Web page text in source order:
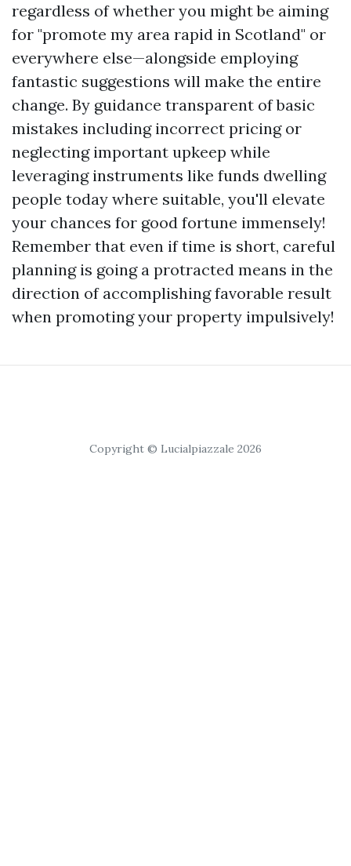
regardless of whether you might be aiming
for "promote my area rapid in Scotland" or
everywhere else—alongside employing
fantastic suggestions will make the entire
change. By guidance transparent of basic
mistakes including incorrect pricing or
neglecting important upkeep while
leveraging instruments like funds dwelling
people today where suitable, you'll elevate
your chances for good fortune immensely!
Remember that even if time is short, careful
planning is going a protracted means in the
direction of accomplishing favorable result
when promoting your property impulsively!
Copyright © Lucialpiazzale 2026